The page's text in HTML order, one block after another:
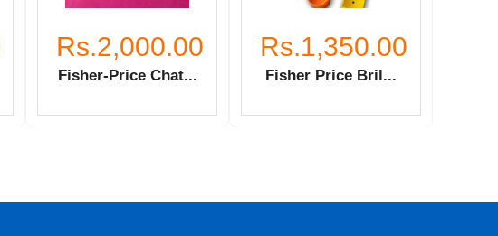
Rs.2,000.00
Fisher-Price Chat...
Rs.1,350.00
Fisher Price Bril...